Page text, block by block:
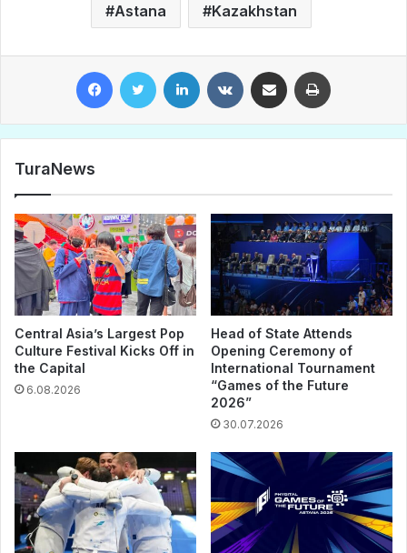
Astana Kazakhstan
TuraNews
Central Asia’s Largest Pop
Culture Festival Kicks Off in
the Capital
6.08.2026
Head of State Attends
Opening Ceremony of
International Tournament
“Games of the Future
2026”
30.07.2026